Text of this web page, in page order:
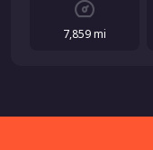
7,859 mi